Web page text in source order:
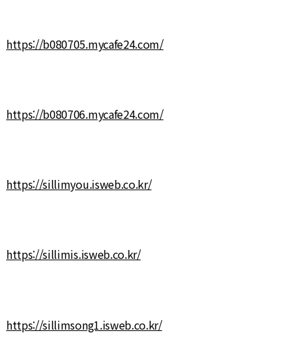
https://b080705.mycafe24.com/
https://b080706.mycafe24.com/
https://sillimyou.isweb.co.kr/
https://sillimis.isweb.co.kr/
https://sillimsong1.isweb.co.kr/